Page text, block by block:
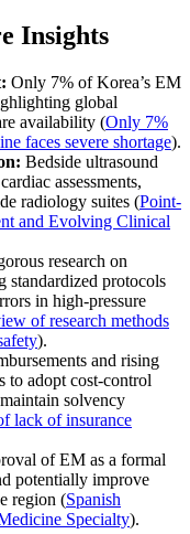
Insights
Only 7% of Korea’s EM
global
availability (Only 7%
faces severe shortage).
Bedside ultrasound
assessments,
radiology suites (Point-
and Evolving Clinical
research on
standardized protocols
in high-pressure
of research methods
).
and rising
to adopt cost-control
solvency
lack of insurance
of EM as a formal
potentially improve
region (Spanish
Specialty).